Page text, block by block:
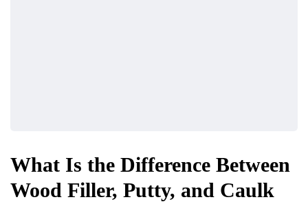
What Is the Difference Between
Wood Filler, Putty, and Caulk